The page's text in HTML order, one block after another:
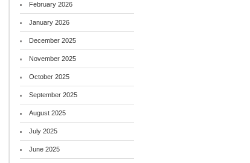
February 2026
January 2026
December 2025
November 2025
October 2025
September 2025
August 2025
July 2025
June 2025